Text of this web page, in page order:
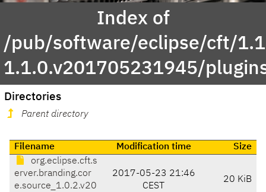
Index of
/pub/software/eclipse/cft/
1.1.0.v201705231945/
Directories
Parent directory
Filename Modification time
Size
org.eclipse.cft.s
erver.branding.cor
e.source_1.0.2.v20
2017-05-23 21:46
CEST
20 KiB